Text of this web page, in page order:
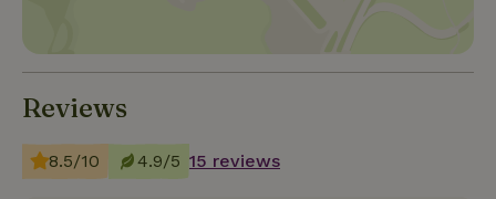
Reviews
8.5/10 4.9/5 15 reviews